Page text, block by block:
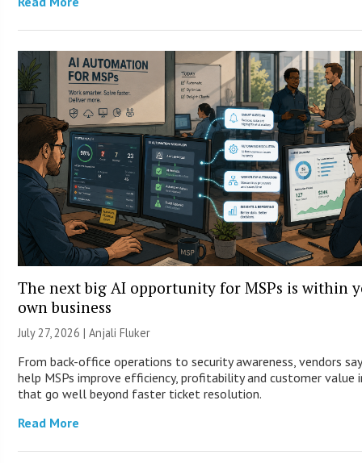
The next big AI opportunity for MSPs is within
own business
July 27, 2026 |Anjali Fluker
From back-office operations to security awareness, vendors
help MSPs improve efficiency, profitability and customer value
that go well beyond faster ticket resolution.
Read More